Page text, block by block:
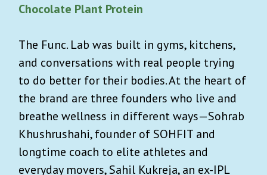
Chocolate Plant Protein
The Func. Lab was built in gyms, kitchens,
and conversations with real people trying
to do better for their bodies. At the heart of
the brand are three founders who live and
breathe wellness in different ways—Sohrab
Khushrushahi, founder of SOHFIT and
longtime coach to elite athletes and
everyday movers, Sahil Kukreja, an ex-IPL